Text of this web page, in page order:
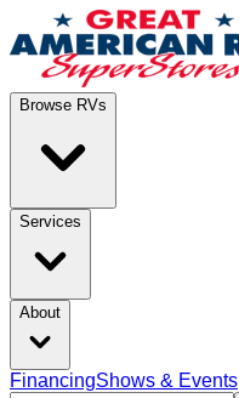
Browse RVs
Services
About
FinancingShows & Events